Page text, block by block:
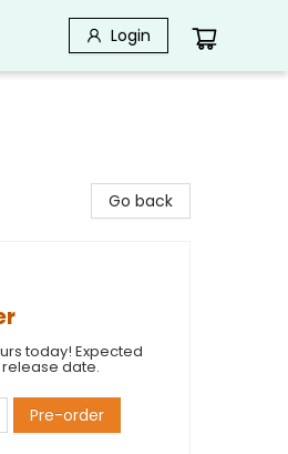
Login
Go back
today! Expected
date.
Pre-order